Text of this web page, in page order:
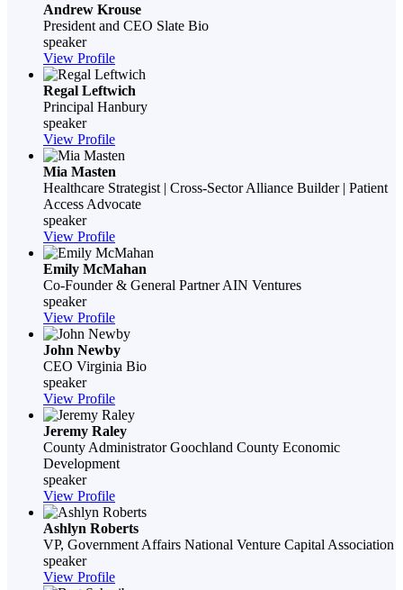
Andrew Krouse
President and CEO Slate Bio
speaker
View Profile
Regal Leftwich
Principal Hanbury
speaker
View Profile
Mia Masten
Healthcare Strategist | Cross-Sector Alliance Builder | Patient
Access Advocate
speaker
View Profile
Emily McMahan
Co-Founder & General Partner AIN Ventures
speaker
View Profile
John Newby
CEO Virginia Bio
speaker
View Profile
Jeremy Raley
County Administrator Goochland County­ Economic
Development
speaker
View Profile
Ashlyn Roberts
VP, Government Affairs National Venture Capital Association
speaker
View Profile